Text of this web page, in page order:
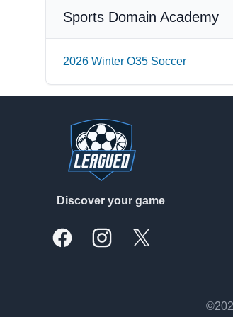
Sports Domain Academy
2026 Winter O35 Soccer
Discover your game
FacebookInstagramX, formally Twitter